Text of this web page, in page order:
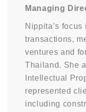
Managing
Nippita’s focus
transactions,
ventures and
Thailand. She
Intellectual
represented
including